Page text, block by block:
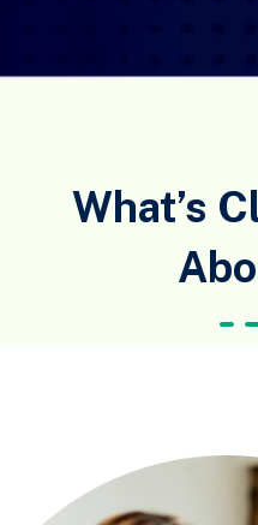
What’s